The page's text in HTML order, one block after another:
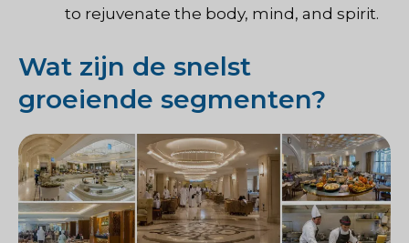
to rejuvenate the body, mind, and spirit.
Wat zijn de snelst
groeiende segmenten?